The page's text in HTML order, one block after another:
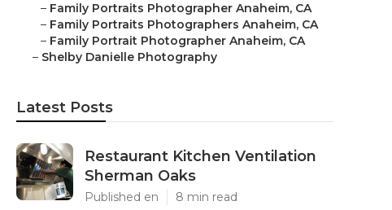
– Family Portraits Photographer Anaheim, CA
– Family Portraits Photographers Anaheim, CA
– Family Portrait Photographer Anaheim, CA
– Shelby Danielle Photography
Latest Posts
Restaurant Kitchen Ventilation
Sherman Oaks
Published en 8 min read